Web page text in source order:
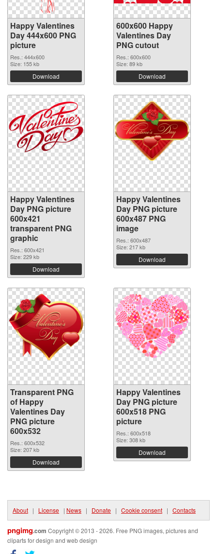
Happy Valentines
Day 444x600 PNG
picture
Res.: 444x600
Size: 155 kb
Download
600x600 Happy
Valentines Day
PNG cutout
Res.: 600x600
Size: 89 kb
Download
Happy Valentines
Day PNG picture
600x421
transparent PNG
graphic
Res.: 600x421
Size: 229 kb
Download
Happy Valentines
Day PNG picture
600x487 PNG
image
Res.: 600x487
Size: 217 kb
Download
Transparent PNG
of Happy
Valentines Day
PNG picture
600x532
Res.: 600x532
Size: 207 kb
Download
Happy Valentines
Day PNG picture
600x518 PNG
picture
Res.: 600x518
Size: 308 kb
Download
About | License | News | Donate | Cookie consent | Contacts
pngimg.com Copyright © 2013 - 2026. Free PNG images, pictures and
cliparts for design and web design